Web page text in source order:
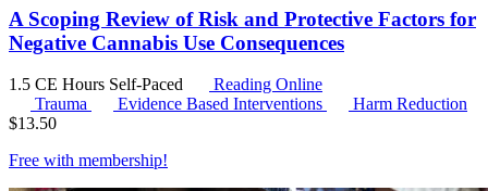
A Scoping Review of Risk and Protective Factors for
Negative Cannabis Use Consequences
1.5 CE Hours Self-Paced
Reading Online
Trauma
Evidence Based Interventions
Harm Reduction
$13.50
Free with membership!